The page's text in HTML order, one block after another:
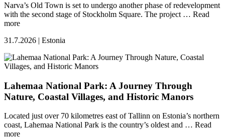
Narva’s Old Town is set to undergo another phase of redevelopment
with the second stage of Stockholm Square. The project … Read
more
31.7.2026 | Estonia
Lahemaa National Park: A Journey Through
Nature, Coastal Villages, and Historic Manors
Located just over 70 kilometres east of Tallinn on Estonia’s northern
coast, Lahemaa National Park is the country’s oldest and … Read
more